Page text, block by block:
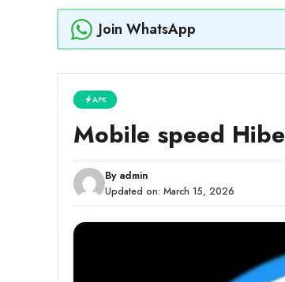
Join WhatsApp
APK
Mobile speed
By admin
Updated on: March 15, 2026